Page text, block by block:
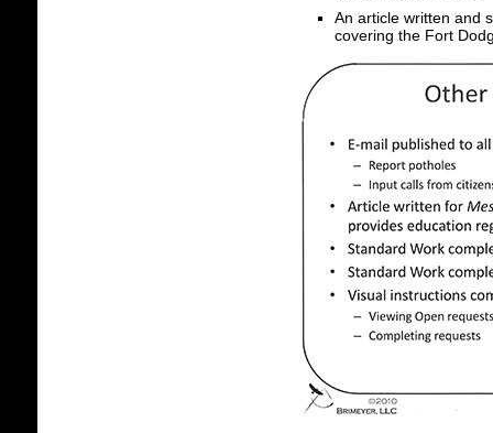
An article written and
covering the Fort